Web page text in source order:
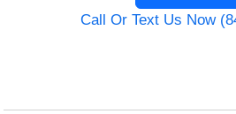
Call Or Text Us Now